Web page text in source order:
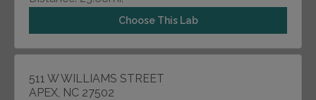
Choose This Lab
511 W WILLIAMS STREET
APEX, NC 27502